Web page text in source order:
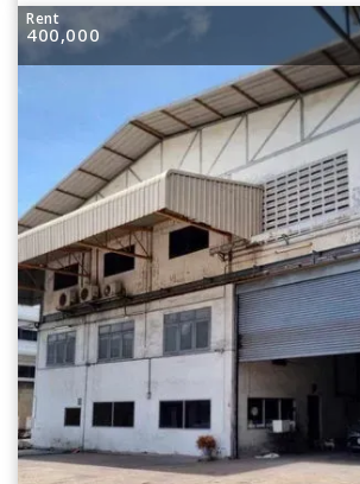
Rent
400,000